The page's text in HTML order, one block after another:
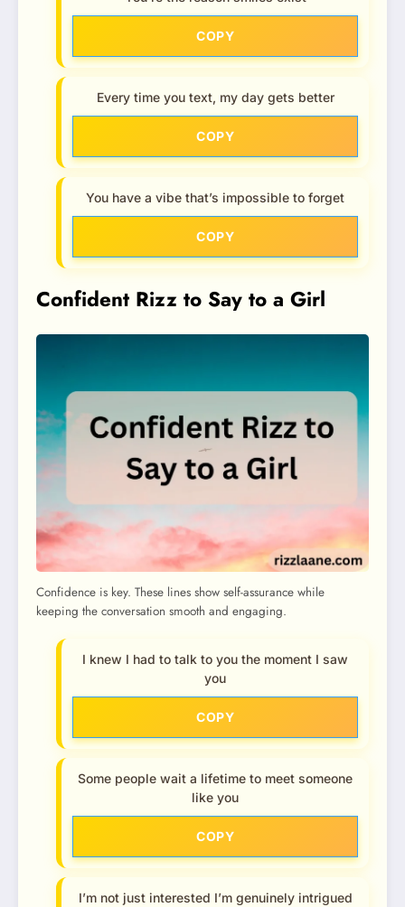
COPY
Every time you text, my day gets better
COPY
You have a vibe that’s impossible to forget
COPY
Confident Rizz to Say to a Girl
Confidence is key. These lines show self-assurance while
keeping the conversation smooth and engaging.
I knew I had to talk to you the moment I saw
you
COPY
Some people wait a lifetime to meet someone
like you
COPY
I’m not just interested I’m genuinely intrigued